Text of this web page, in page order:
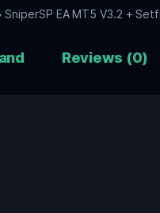
SniperSP EA MT5 V3.2 +
Reviews (0)